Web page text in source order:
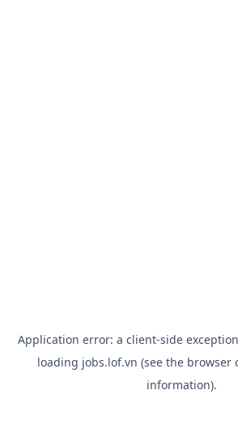
Application error: a client-side
loading jobs.lof.vn (see the browser
information).